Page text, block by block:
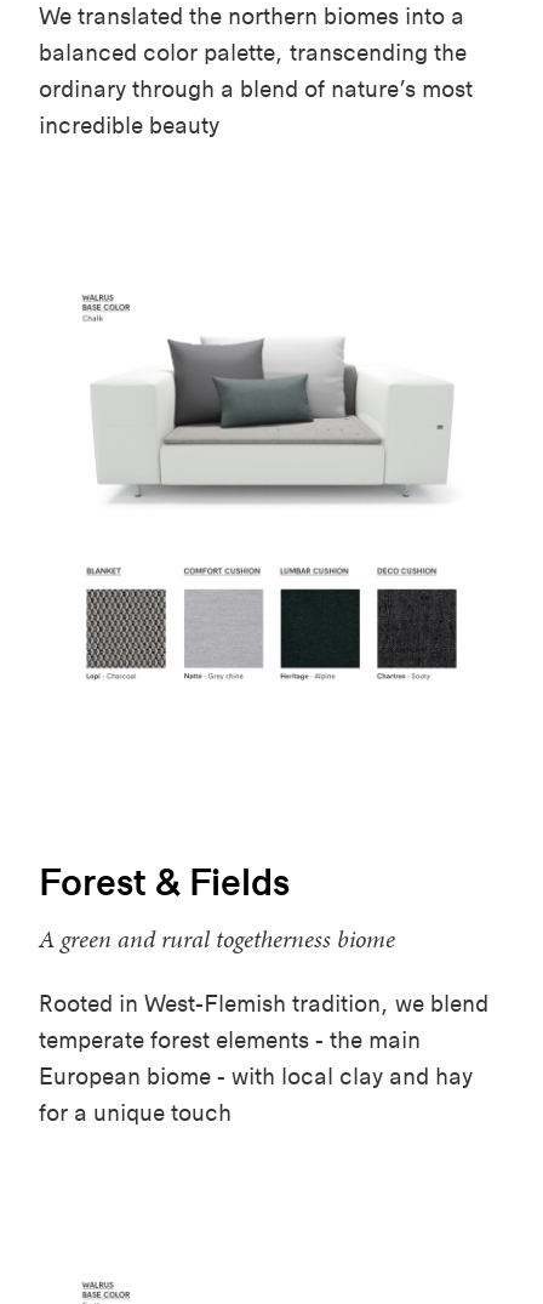
We translated the northern biomes into a
balanced color palette, transcending the
ordinary through a blend of nature’s most
incredible beauty
Forest & Fields
A green and rural togetherness biome
Rooted in West-Flemish tradition, we blend
temperate forest elements - the main
European biome - with local clay and hay
for a unique touch